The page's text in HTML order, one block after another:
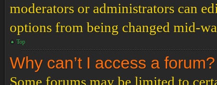
moderators or administrators can
options from being changed mid-
Top
Why can’t I access a forum?
Some forums may be limited to